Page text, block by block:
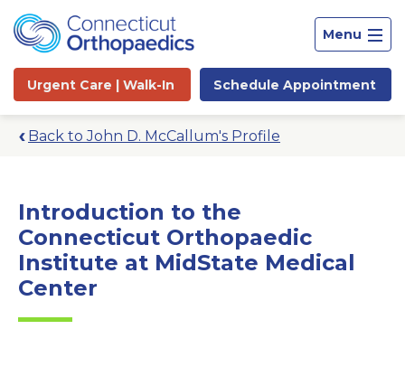
Menu
Urgent Care | Walk-In Schedule Appointment
Back to John D. McCallum's Profile
Introduction to the
Connecticut Orthopaedic
Institute at MidState Medical
Center